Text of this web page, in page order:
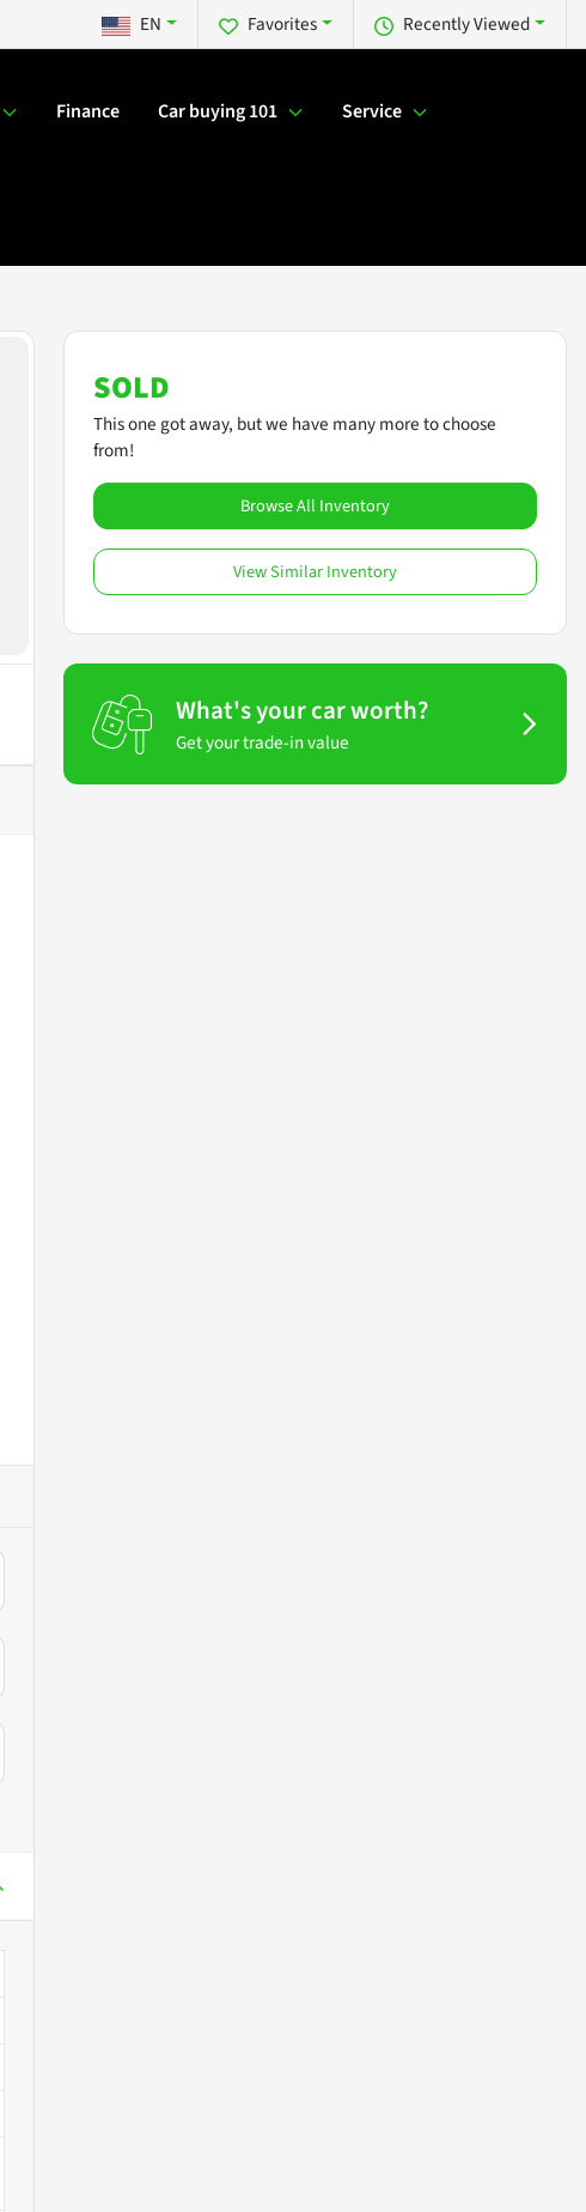
Recently Viewed
Favorites
EN
Finance Car buying 101 Service
SOLD
This one got away, but we have many more to choose
from!
Browse All Inventory
View Similar Inventory
What's your car worth?
Get your trade-in value